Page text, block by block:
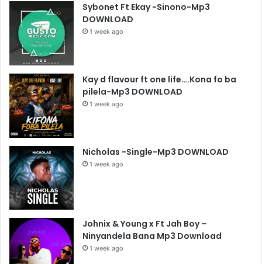
Sybonet Ft Ekay -Sinono-Mp3
DOWNLOAD
1 week ago
Kay d flavour ft one life….Kona fo ba
pilela-Mp3 DOWNLOAD
1 week ago
Nicholas -Single-Mp3 DOWNLOAD
1 week ago
Johnix & Young x Ft Jah Boy –
Ninyandela Bana Mp3 Download
1 week ago